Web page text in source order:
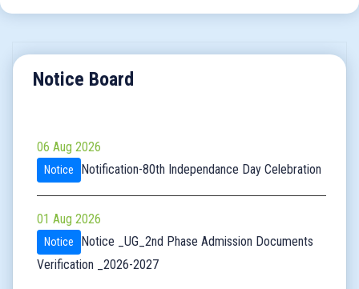
Notice Board
Notice Notification-80th Independance Day Celebration
Notice
Notice _UG_2nd Phase Admission Documents
Verification _2026-2027